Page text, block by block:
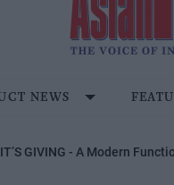
NEWS
GIVING - A Modern